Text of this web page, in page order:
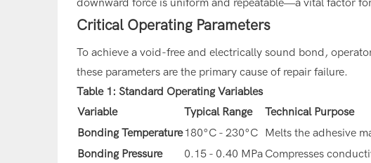
Critical Operating Parameters
To achieve a void-free and electrically sound bond,
these parameters are the primary cause of repair failure.
Table 1: Standard Operating Variables
Variable
Typical Range
Technical Purpose
Bonding Temperature 180°C - 230°C
Melts the adhesive
Bonding Pressure
0.15 - 0.40 MPa Compresses